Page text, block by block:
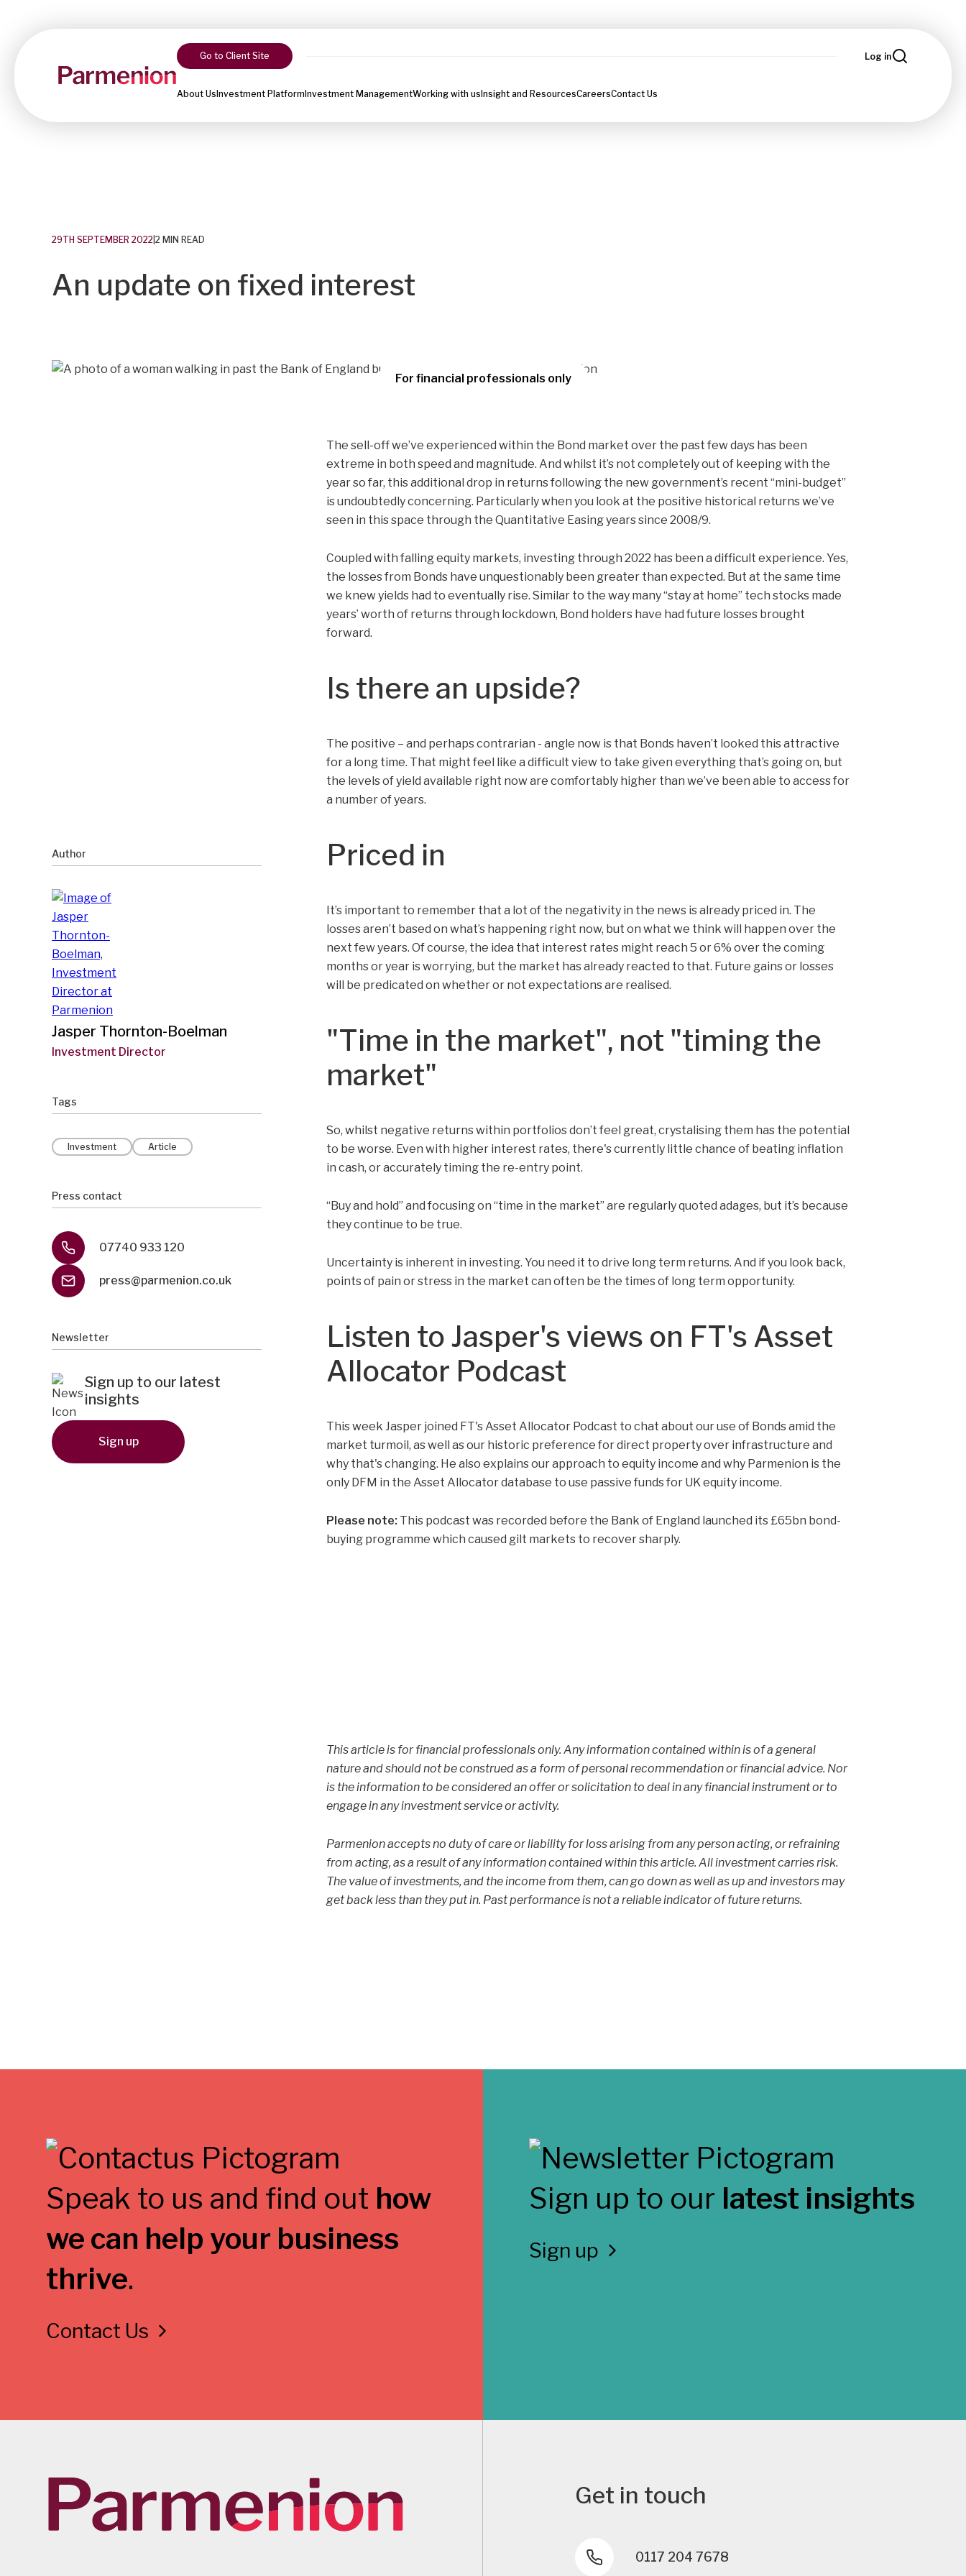
Go to Client Site Log in
About Us Investment Platform Investment ManagementWorking with us Insight and ResourcesCareersContact Us
29TH SEPTEMBER 2022 2 MIN READ
An update on fixed interest
For financial professionals only
Author
Jasper Thornton-Boelman
Investment Director
Tags
Investment Article
Press contact
07740 933 120
press@parmenion.co.uk
Newsletter
Sign up to our latest
insights
Sign up
The sell-off we’ve experienced within the Bond market over the past few days has been
extreme in both speed and magnitude. And whilst it’s not completely out of keeping with the
year so far, this additional drop in returns following the new government’s recent “mini-budget”
is undoubtedly concerning. Particularly when you look at the positive historical returns we’ve
seen in this space through the Quantitative Easing years since 2008/9.
Coupled with falling equity markets, investing through 2022 has been a difficult experience. Yes,
the losses from Bonds have unquestionably been greater than expected. But at the same time
we knew yields had to eventually rise. Similar to the way many “stay at home” tech stocks made
years’ worth of returns through lockdown, Bond holders have had future losses brought
forward.
Is there an upside?
The positive – and perhaps contrarian - angle now is that Bonds haven’t looked this attractive
for a long time. That might feel like a difficult view to take given everything that’s going on, but
the levels of yield available right now are comfortably higher than we’ve been able to access for
a number of years.
Priced in
It’s important to remember that a lot of the negativity in the news is already priced in. The
losses aren’t based on what’s happening right now, but on what we think will happen over the
next few years. Of course, the idea that interest rates might reach 5 or 6% over the coming
months or year is worrying, but the market has already reacted to that. Future gains or losses
will be predicated on whether or not expectations are realised.
"Time in the market", not "timing the
market"
So, whilst negative returns within portfolios don’t feel great, crystalising them has the potential
to be worse. Even with higher interest rates, there's currently little chance of beating inflation
in cash, or accurately timing the re-entry point.
“Buy and hold” and focusing on “time in the market” are regularly quoted adages, but it’s because
they continue to be true.
Uncertainty is inherent in investing. You need it to drive long term returns. And if you look back,
points of pain or stress in the market can often be the times of long term opportunity.
Listen to Jasper's views on FT's Asset
Allocator Podcast
This week Jasper joined FT's Asset Allocator Podcast to chat about our use of Bonds amid the
market turmoil, as well as our historic preference for direct property over infrastructure and
why that's changing. He also explains our approach to equity income and why Parmenion is the
only DFM in the Asset Allocator database to use passive funds for UK equity income.
Please note: This podcast was recorded before the Bank of England launched its £65bn bond-
buying programme which caused gilt markets to recover sharply.
This article is for financial professionals only. Any information contained within is of a general
nature and should not be construed as a form of personal recommendation or financial advice. Nor
is the information to be considered an offer or solicitation to deal in any financial instrument or to
engage in any investment service or activity.
Parmenion accepts no duty of care or liability for loss arising from any person acting, or refraining
from acting, as a result of any information contained within this article. All investment carries risk.
The value of investments, and the income from them, can go down as well as up and investors may
get back less than they put in. Past performance is not a reliable indicator of future returns.
Speak to us and find out how
we can help your business
thrive.
Contact Us
Sign up to our latest insights
Sign up
Get in touch
0117 204 7678